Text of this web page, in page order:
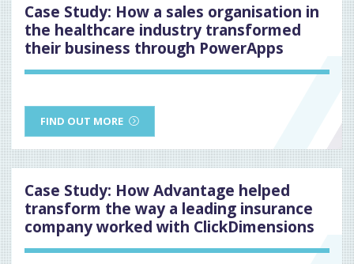
Case Study: How a sales organisation in
the healthcare industry transformed
their business through PowerApps
FIND OUT MORE
Case Study: How Advantage helped
transform the way a leading insurance
company worked with ClickDimensions